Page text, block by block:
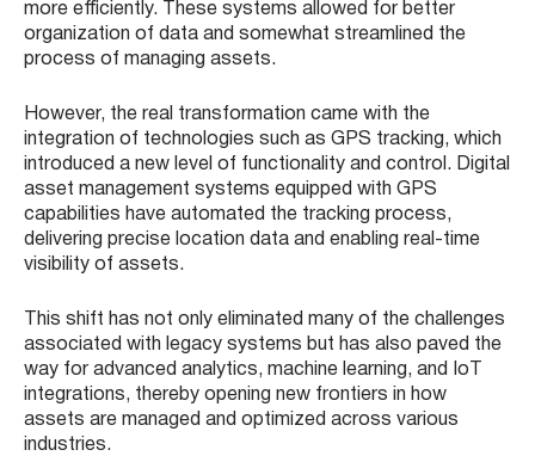
more efficiently. These systems allowed for better
organization of data and somewhat streamlined the
process of managing assets.
However, the real transformation came with the
integration of technologies such as GPS tracking, which
introduced a new level of functionality and control. Digital
asset management systems equipped with GPS
capabilities have automated the tracking process,
delivering precise location data and enabling real-time
visibility of assets.
This shift has not only eliminated many of the challenges
associated with legacy systems but has also paved the
way for advanced analytics, machine learning, and IoT
integrations, thereby opening new frontiers in how
assets are managed and optimized across various
industries.